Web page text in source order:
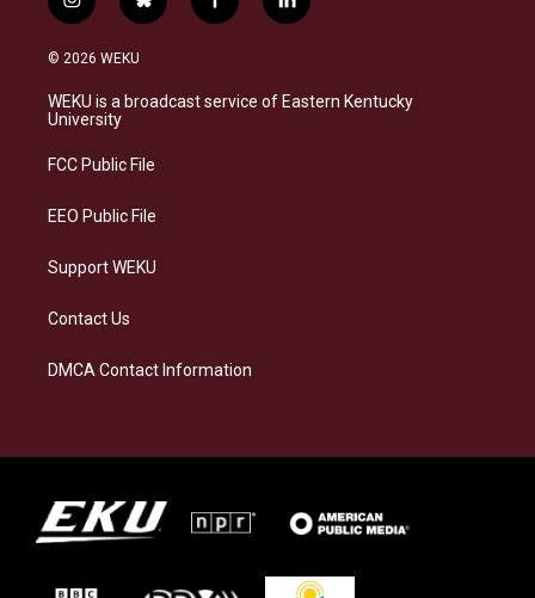
i
n
s
a
g
a
b
l
s
k
f
a
b
o
l
i
e
d
© 2026 WEKU
WEKU is a broadcast service of Eastern Kentucky
University
FCC Public File
EEO Public File
Support WEKU
Contact Us
DMCA Contact Information